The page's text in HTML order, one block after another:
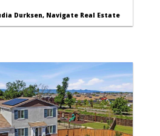
Durksen, Navigate Real Estate